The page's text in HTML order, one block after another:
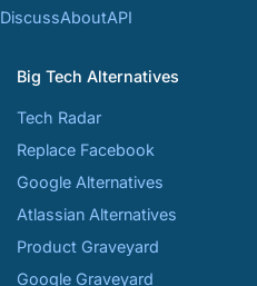
DiscussAboutAPI
Big Tech Alternatives
Tech Radar
Replace Facebook
Google Alternatives
Atlassian Alternatives
Product Graveyard
Google Graveyard